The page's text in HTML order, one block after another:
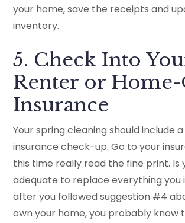
your home, save the receipts and
inventory.
5. Check Into
Renter or
Insurance
Your spring cleaning should include
insurance check-up. Go to your
this time really read the fine print. Is
adequate to replace everything you
after you followed suggestion #4
own your home, you probably know